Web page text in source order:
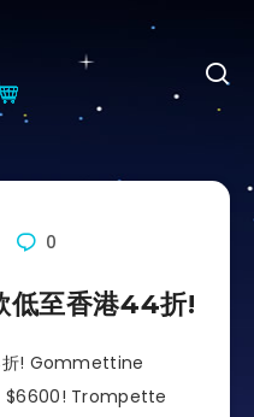
0
至香港44折!
折! Gommettine
$6600! Trompette